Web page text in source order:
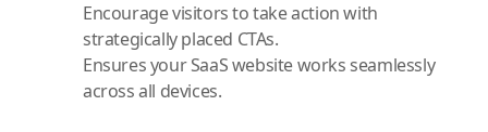
Encourage visitors to take action with
strategically placed CTAs.
Ensures your SaaS website works seamlessly
across all devices.